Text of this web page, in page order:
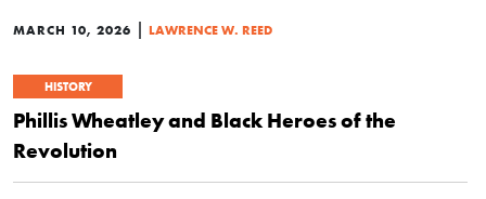
MARCH 10, 2026 | LAWRENCE W. REED
HISTORY
Phillis Wheatley and Black Heroes of the
Revolution